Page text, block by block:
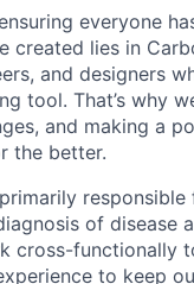
everyone
lies in
and designers
tool. That’s why
and making a
the better.
of disease
cross-functionally
to keep